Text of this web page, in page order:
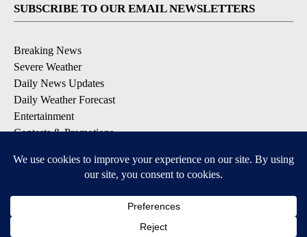
SUBSCRIBE TO OUR EMAIL NEWSLETTERS
Breaking News
Severe Weather
Daily News Updates
Daily Weather Forecast
Entertainment
Contests & Promotions
DOWNLOAD OUR APPS
Available for iOS and Android